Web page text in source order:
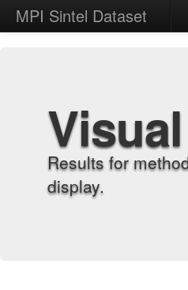
MPI Sintel Dataset
Results for
display.